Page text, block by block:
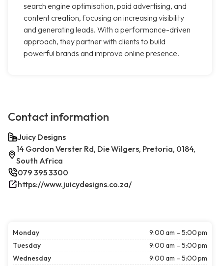
search engine optimisation, paid advertising, and
content creation, focusing on increasing visibility
and generating leads. With a performance-driven
approach, they partner with clients to build
powerful brands and improve online presence.
Contact information
Juicy Designs
14 Gordon Verster Rd, Die Wilgers, Pretoria, 0184,
South Africa
079 395 3300
https://www.juicydesigns.co.za/
Monday
9:00 am – 5:00 pm
Tuesday
9:00 am – 5:00 pm
Wednesday
9:00 am – 5:00 pm